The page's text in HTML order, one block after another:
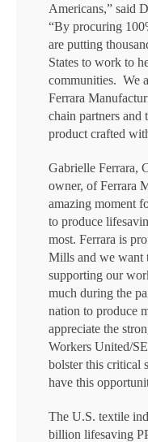
Americans,” said
“By procuring
are putting
States to work to
communities. We
Ferrara
chain partners and
product crafted
Gabrielle Ferrara,
owner, of Ferrara
amazing moment
to produce
most. Ferrara is
Mills and we want
supporting our
much during the
nation to produce
appreciate the
Workers United/
bolster this critical
have this
The U.S. textile
billion lifesaving